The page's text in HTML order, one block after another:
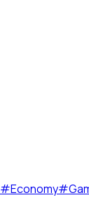
#Economy#